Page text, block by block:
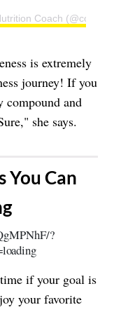
Coach
is extremely
journey! If you
compound and
she says.
You Can
?
if your goal is
your favorite